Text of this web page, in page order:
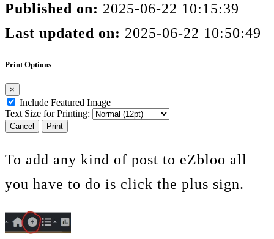
Published on: 2025-06-22 10:15:39
Last updated on: 2025-06-22 10:50:49
Print Options
×
Include Featured Image
Text Size for Printing:
Cancel Print
To add any kind of post to eZbloo all
you have to do is click the plus sign.